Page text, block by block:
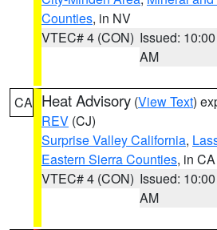
Counties, in NV
VTEC# 4 (CON) Issued: 10:00
AM
CA Heat Advisory (View Text)
REV (CJ)
Surprise Valley California,
Eastern Sierra Counties, in CA
VTEC# 4 (CON) Issued: 10:00
AM